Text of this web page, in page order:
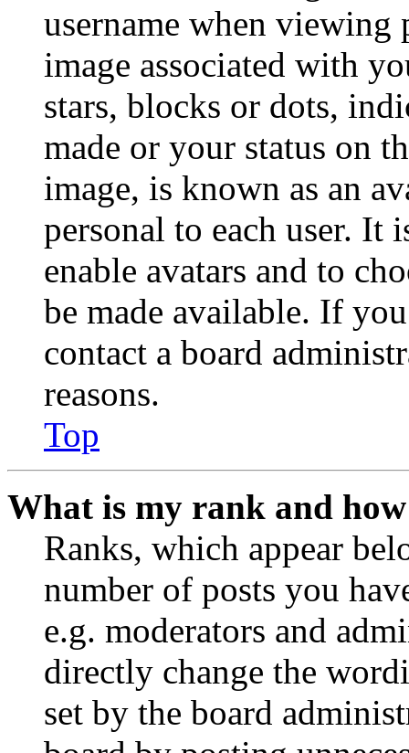
username when viewing
image associated with
stars, blocks or dots,
made or your status on
image, is known as an
personal to each user. It
enable avatars and to
be made available. If
contact a board
reasons.
Top
What is my rank and
Ranks, which appear
number of posts you
e.g. moderators and
directly change the
set by the board